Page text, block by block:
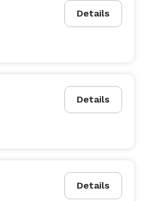
Details
Details
Details